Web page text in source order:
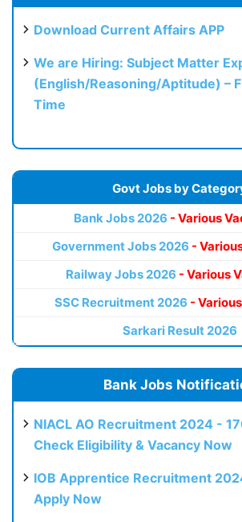
Download Current Affairs APP
We are Hiring: Subject Matter
(English/Reasoning/Aptitude) –
Time
Govt Jobs by
Bank Jobs 2026 - Various
Government Jobs 2026 -
Railway Jobs 2026 - Various
SSC Recruitment 2026 -
Sarkari Result 2026
Bank Jobs
NIACL AO Recruitment 2024 -
Check Eligibility & Vacancy Now
IOB Apprentice Recruitment
Apply Now